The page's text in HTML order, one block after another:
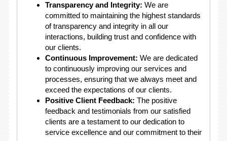
Transparency and Integrity: We are
committed to maintaining the highest standards
of transparency and integrity in all our
interactions, building trust and confidence with
our clients.
Continuous Improvement: We are dedicated
to continuously improving our services and
processes, ensuring that we always meet and
exceed the expectations of our clients.
Positive Client Feedback: The positive
feedback and testimonials from our satisfied
clients are a testament to our dedication to
service excellence and our commitment to their